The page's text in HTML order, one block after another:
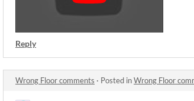
Reply
Wrong Floor comments · Posted inWrong Floor